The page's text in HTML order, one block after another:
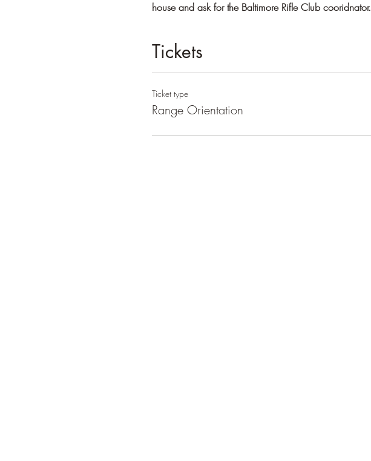
house and ask for the Baltimore Rifle Club cooridnator.
Tickets
Ticket type
Range Orientation